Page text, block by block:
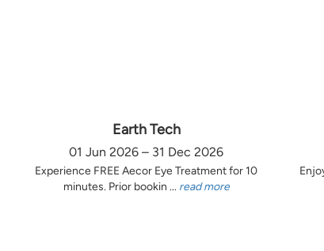
Earth Tech
01 Jun 2026 – 31 Dec 2026
Experience FREE Aecor Eye Treatment for 10
minutes. Prior bookin ... read more